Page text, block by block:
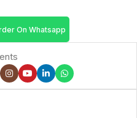
On Whatsapp